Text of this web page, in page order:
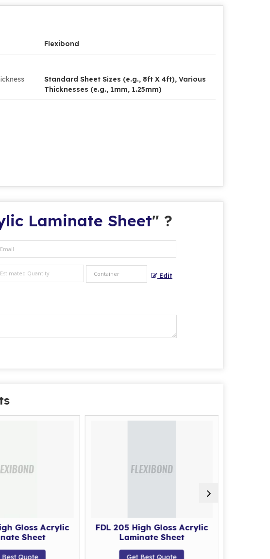
Flexibond
Standard Sheet Sizes (e.g., 8ft X 4ft), Various
Thicknesses (e.g., 1mm, 1.25mm)
Laminate Sheet" ?
Edit
Gloss Acrylic
Sheet
Best Quote
FDL 205 High Gloss Acrylic
Laminate Sheet
Get Best Quote